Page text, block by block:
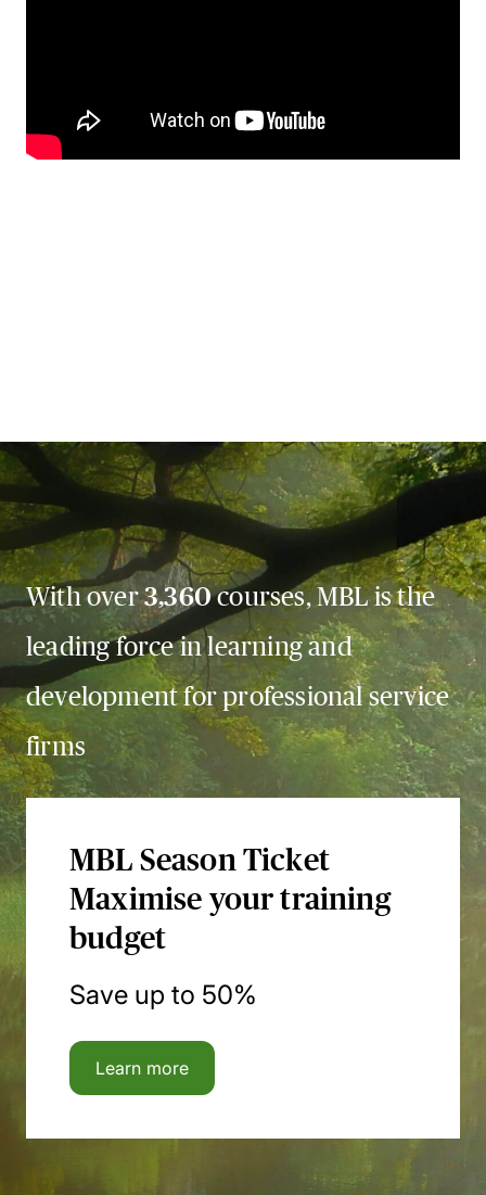
With over3,360courses, MBL is the
leading force in learning and
development for professional service
firms
MBL Season Ticket
Maximise your training
budget
Save up to 50%
Learn more